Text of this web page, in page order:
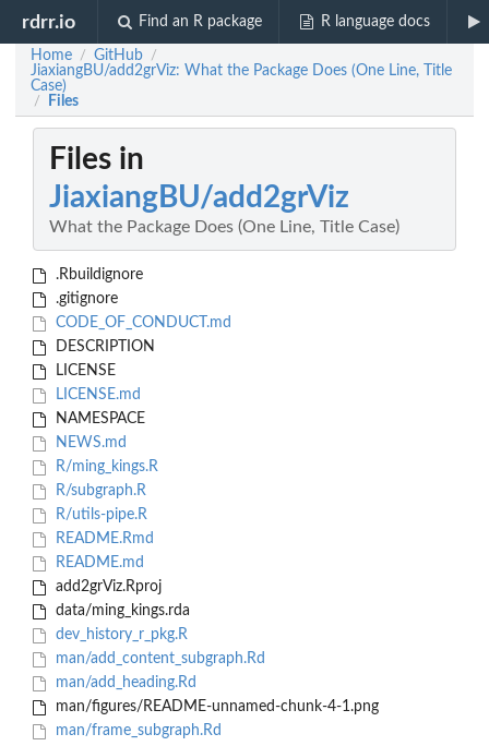
rdrr.io Find an R package R language docs
Home / GitHub /
JiaxiangBU/add2grViz: What the Package Does (One Line, Title
Case)
/ Files
Files in
JiaxiangBU/add2grViz
What the Package Does (One Line, Title Case)
.Rbuildignore
.gitignore
CODE_OF_CONDUCT.md
DESCRIPTION
LICENSE
LICENSE.md
NAMESPACE
NEWS.md
R/ming_kings.R
R/subgraph.R
R/utils-pipe.R
README.Rmd
README.md
add2grViz.Rproj
data/ming_kings.rda
dev_history_r_pkg.R
man/add_content_subgraph.Rd
man/add_heading.Rd
man/figures/README-unnamed-chunk-4-1.png
man/frame_subgraph.Rd